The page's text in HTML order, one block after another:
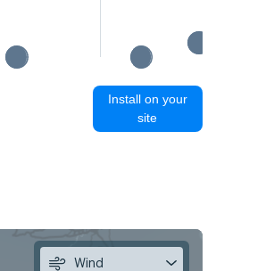
Install on your
site
Wind